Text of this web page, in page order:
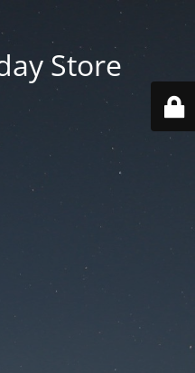
Store